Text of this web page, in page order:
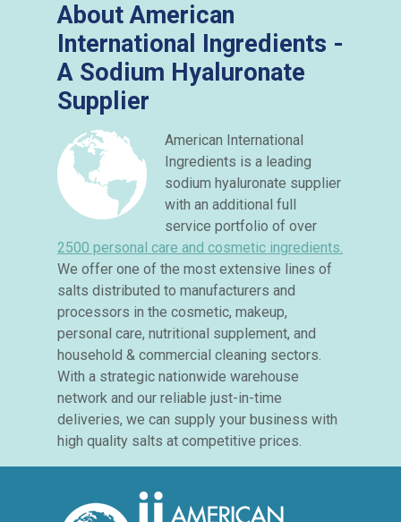
About American
International Ingredients -
A Sodium Hyaluronate
Supplier
American International
Ingredients is a leading
sodium hyaluronate supplier
with an additional full
service portfolio of over
2500 personal care and cosmetic ingredients.
We offer one of the most extensive lines of
salts distributed to manufacturers and
processors in the cosmetic, makeup,
personal care, nutritional supplement, and
household & commercial cleaning sectors.
With a strategic nationwide warehouse
network and our reliable just-in-time
deliveries, we can supply your business with
high quality salts at competitive prices.